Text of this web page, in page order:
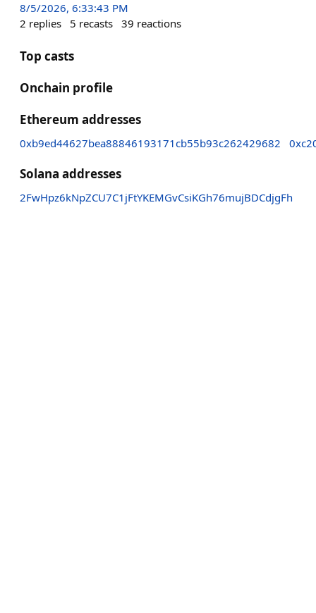
8/5/2026, 6:33:43 PM
2 replies 5 recasts 39 reactions
Top casts
Onchain profile
Ethereum addresses
0xb9ed44627bea88846193171cb55b93c262429682
Solana addresses
2FwHpz6kNpZCU7C1jFtYKEMGvCsiKGh76mujBDCdjgFh